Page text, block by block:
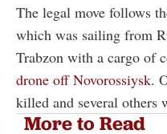
The legal move follows
which was sailing from
Trabzon with a cargo of
drone off Novorossiysk.
killed and several others
More to Read